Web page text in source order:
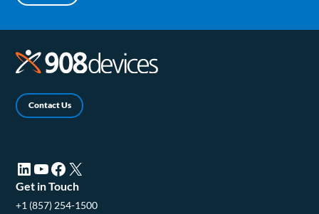
Contact Us
LinkedIn (opens in a new tab)YouTube (opens in a new tab)Facebook (opens in a new tab)X (opens in a new tab)
Get in Touch
+1 (857) 254-1500